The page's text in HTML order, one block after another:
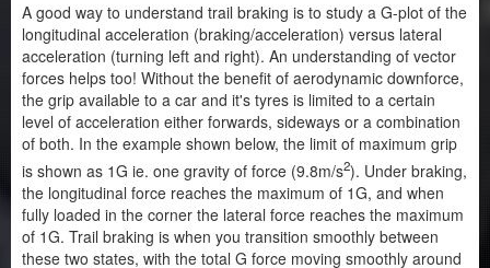
A good way to understand trail braking is to study a G-plot of the
longitudinal acceleration (braking/acceleration) versus lateral
acceleration (turning left and right). An understanding of vector
forces helps too! Without the benefit of aerodynamic downforce,
the grip available to a car and it's tyres is limited to a certain
level of acceleration either forwards, sideways or a combination
of both. In the example shown below, the limit of maximum grip
is shown as 1G ie. one gravity of force (9.8m/s2). Under braking,
the longitudinal force reaches the maximum of 1G, and when
fully loaded in the corner the lateral force reaches the maximum
of 1G. Trail braking is when you transition smoothly between
these two states, with the total G force moving smoothly around